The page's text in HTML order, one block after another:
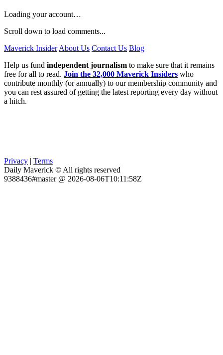
Loading your account…
Scroll down to load comments...
Maverick Insider About Us Contact Us Blog
Help us fund independent journalism to make sure that it remains
free for all to read. Join the 32,000 Maverick Insiders who
contribute monthly (or annually) to our membership community and
you can rest assured of getting the latest reporting every day without
a hitch.
Privacy | Terms
Daily Maverick © All rights reserved
9388436#master @ 2026-08-06T10:11:58Z